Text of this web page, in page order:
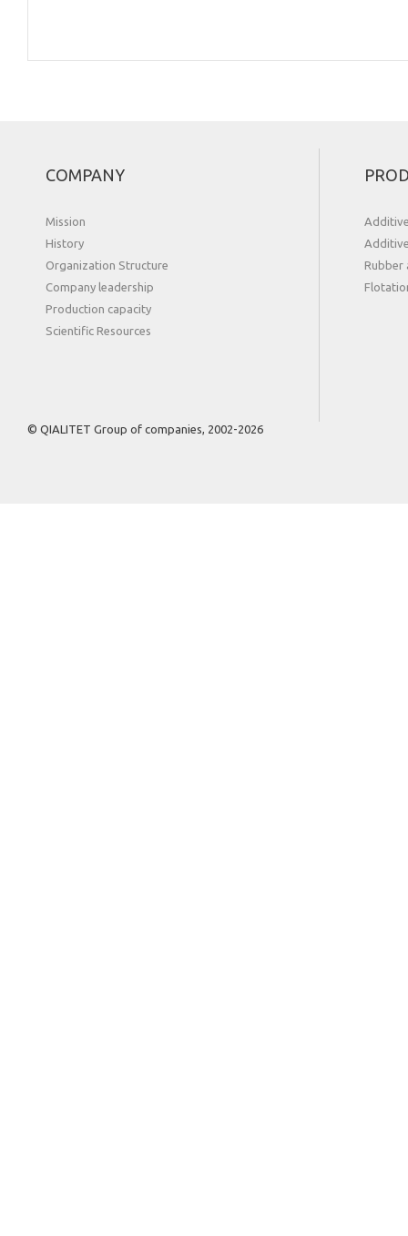
COMPANY
Mission
History
Organization Structure
Сompany leadership
Production capacity
Scientific Resources
Rubber
© QIALITET Group of companies, 2002-2026